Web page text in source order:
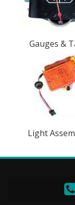
Gauges &
Light